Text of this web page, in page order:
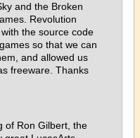
and the Broken
Revolution
the source code
so that we can
and allowed us
freeware. Thanks
of Ron Gilbert, the